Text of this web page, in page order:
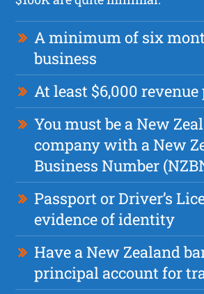
A minimum of six
business
At least $6,000
You must be a New
company with a New
Business Number
Passport or Driver’s
evidence of identity
Have a New Zealand
principal account for